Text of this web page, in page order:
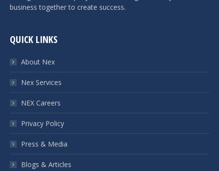
business together to create success.
QUICK LINKS
About Nex
Nex Services
NEX Careers
Privacy Policy
Press & Media
Blogs & Articles